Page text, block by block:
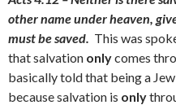
other name under heaven,
must be saved. This was
that salvation onlycomes
basically told that being a
because salvation is only